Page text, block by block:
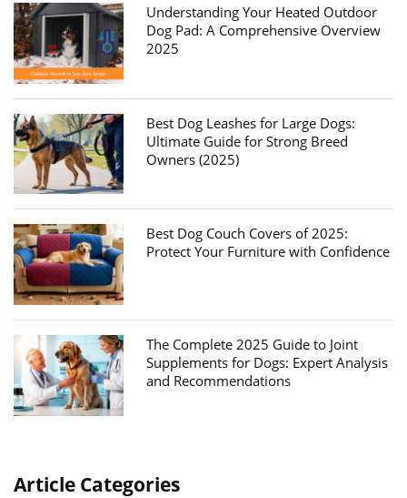
Understanding Your Heated Outdoor
Dog Pad: A Comprehensive Overview
2025
Best Dog Leashes for Large Dogs:
Ultimate Guide for Strong Breed
Owners (2025)
Best Dog Couch Covers of 2025:
Protect Your Furniture with Confidence
The Complete 2025 Guide to Joint
Supplements for Dogs: Expert Analysis
and Recommendations
Article Categories